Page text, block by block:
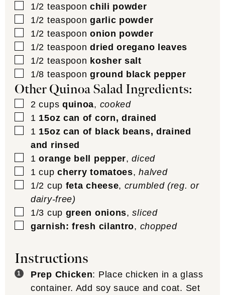
▢
1/2 teaspoon chili powder
▢
1/2 teaspoon garlic powder
▢
1/2 teaspoon onion powder
▢
1/2 teaspoon dried oregano leaves
▢
1/2 teaspoon kosher salt
▢
1/8 teaspoon ground black pepper
Other Quinoa Salad Ingredients:
▢
2 cups quinoa, cooked
▢
1 15oz can of corn, drained
▢
1 15oz can of black beans, drained
and rinsed
▢
1 orange bell pepper,diced
▢
1 cup cherry tomatoes,halved
▢
1/2 cup feta cheese, crumbled (reg. or
dairy-free)
▢
1/3 cup green onions,sliced
▢
garnish: fresh cilantro, chopped
Instructions
Prep Chicken: Place chicken in a glass
container. Add soy sauce and coat. Set